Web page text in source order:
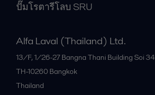
ปั๊มโรตารีโลบ SRU
Alfa Laval (Thailand) Ltd.
13/F, 1/26-27 Bangna Thani Building Soi 34
TH-10260 Bangkok
Thailand